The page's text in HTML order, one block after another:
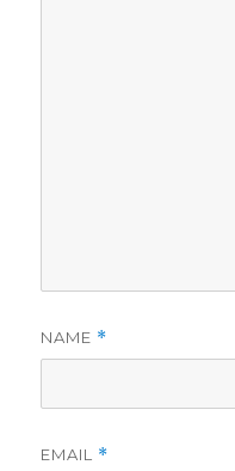
NAME *
EMAIL *